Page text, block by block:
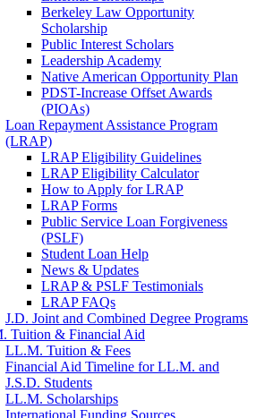
Berkeley Law Opportunity
Scholarship
Public Interest Scholars
Leadership Academy
Native American Opportunity Plan
PDST-Increase Offset Awards
(PIOAs)
Loan Repayment Assistance Program
(LRAP)
LRAP Eligibility Guidelines
LRAP Eligibility Calculator
How to Apply for LRAP
LRAP Forms
Public Service Loan Forgiveness
(PSLF)
Student Loan Help
News & Updates
LRAP & PSLF Testimonials
LRAP FAQs
J.D. Joint and Combined Degree Programs
Tuition & Financial Aid
LL.M. Tuition & Fees
Financial Aid Timeline for LL.M. and
J.S.D. Students
LL.M. Scholarships